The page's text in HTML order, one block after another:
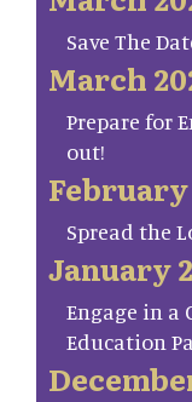
Save The
March
Prepare for
out!
February
Spread the
January
Engage in a
Education